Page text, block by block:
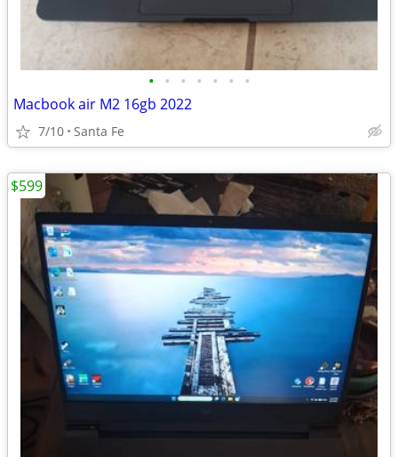
• • • • • • •
Macbook air M2 16gb 2022
7/10 Santa Fe
$599